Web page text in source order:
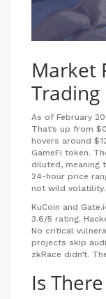
Market
Trading
As of February
That’s up from
hovers around
GameFi token.
diluted, meaning
24-hour price
not wild volatility.
KuCoin and
3.6/5 rating.
No critical
projects skip
zkRace didn’t.
Is